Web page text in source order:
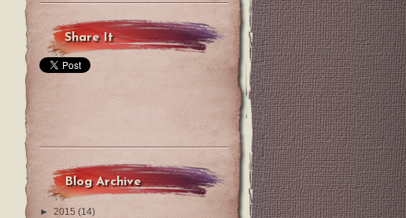
Share It
Blog Archive
► 2015 (14)